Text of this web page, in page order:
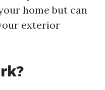
home but can
exterior